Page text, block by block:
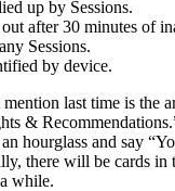
up by Sessions.
out after 30 minutes of
Sessions.
by device.
last time is the
&
hourglass and say
there will be cards in
while.